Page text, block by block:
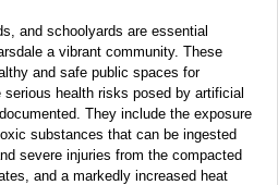
and schoolyards are essential
a vibrant community. These
and safe public spaces for
health risks posed by artificial
They include the exposure
substances that can be ingested
severe injuries from the compacted
and a markedly increased heat